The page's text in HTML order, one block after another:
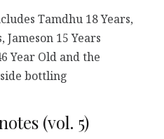
Tamdhu 18 Years,
15 Years
Year Old and the
bottling
(vol. 5)